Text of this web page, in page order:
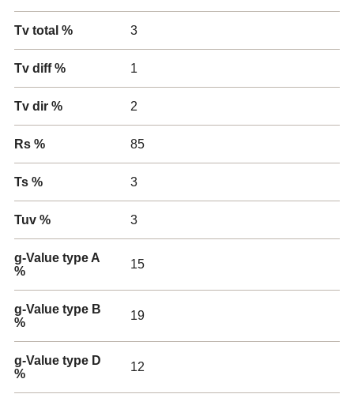
Tv total % 3
Tv diff % 1
Tv dir % 2
Rs % 85
Ts % 3
Tuv % 3
g-Value type A
%
15
g-Value type B
%
19
g-Value type D
%
12